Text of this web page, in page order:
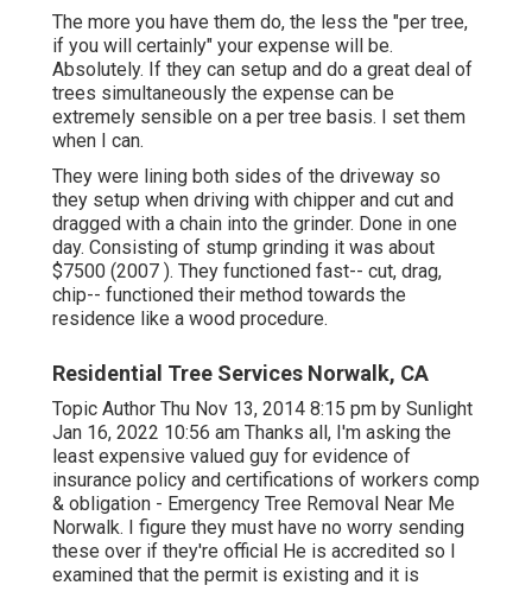
The more you have them do, the less the "per tree,
if you will certainly" your expense will be.
Absolutely. If they can setup and do a great deal of
trees simultaneously the expense can be
extremely sensible on a per tree basis. I set them
when I can.
They were lining both sides of the driveway so
they setup when driving with chipper and cut and
dragged with a chain into the grinder. Done in one
day. Consisting of stump grinding it was about
$7500 (2007 ). They functioned fast-- cut, drag,
chip-- functioned their method towards the
residence like a wood procedure.
Residential Tree Services Norwalk, CA
Topic Author Thu Nov 13, 2014 8:15 pm by Sunlight
Jan 16, 2022 10:56 am Thanks all, I'm asking the
least expensive valued guy for evidence of
insurance policy and certifications of workers comp
& obligation - Emergency Tree Removal Near Me
Norwalk. I figure they must have no worry sending
these over if they're official He is accredited so I
examined that the permit is existing and it is